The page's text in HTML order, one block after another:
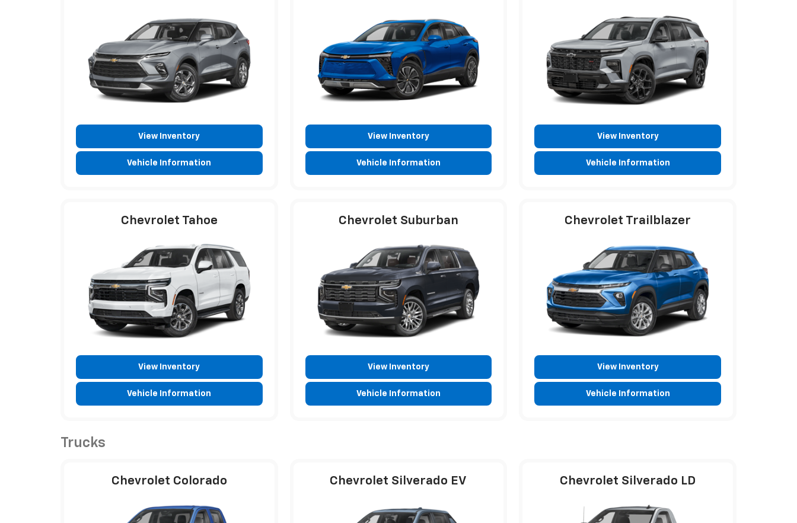
View Inventory
Vehicle Information
View Inventory
Vehicle Information
View Inventory
Vehicle Information
Chevrolet Tahoe
View Inventory
Vehicle Information
Chevrolet Suburban
View Inventory
Vehicle Information
Chevrolet Trailblazer
View Inventory
Vehicle Information
Trucks
Chevrolet Colorado Chevrolet Silverado EV Chevrolet Silverado LD